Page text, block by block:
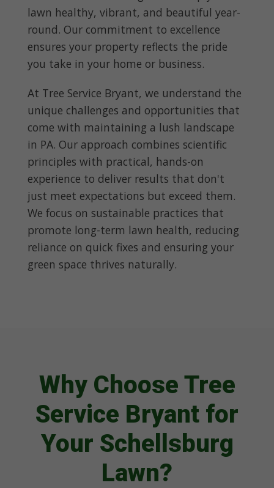
lawn healthy, vibrant, and beautiful year-
round. Our commitment to excellence
ensures your property reflects the pride
you take in your home or business.
At Tree Service Bryant, we understand the
unique challenges and opportunities that
come with maintaining a lush landscape
in PA. Our approach combines scientific
principles with practical, hands-on
experience to deliver results that don't
just meet expectations but exceed them.
We focus on sustainable practices that
promote long-term lawn health, reducing
reliance on quick fixes and ensuring your
green space thrives naturally.
Why Choose Tree
Service Bryant for
Your Schellsburg
Lawn?